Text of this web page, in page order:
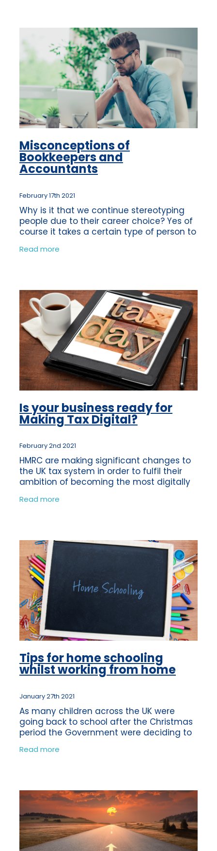
Misconceptions of
Bookkeepers and
Accountants
February 17th 2021
Why is it that we continue stereotyping
people due to their career choice? Yes of
course it takes a certain type of person to
be a Bookkeeper or an Accountant, or
even a builder for that matter! But
Read more
Is your business ready for
Making Tax Digital?
February 2nd 2021
HMRC are making significant changes to
the UK tax system in order to fulfil their
ambition of becoming the most digitally
advanced tax administrators in the world.
In order to meet this goal they
Read more
Tips for home schooling
whilst working from home
January 27th 2021
As many children across the UK were
going back to school after the Christmas
period the Government were deciding to
shut them again. The news was broken to
us on the same day in which a lot of
Read more